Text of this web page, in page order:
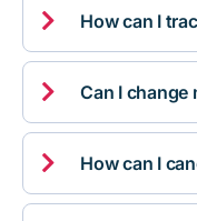
 How can I
 Can I change
 How can I